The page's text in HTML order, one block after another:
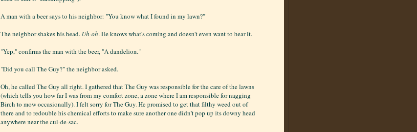
A man with a beer says to his neighbor: "You know what I found in my lawn?"
The neighbor shakes his head. Uh-oh. He knows what's coming and doesn't even want to hear it.
"Yep," confirms the man with the beer, "A dandelion."
"Did you call The Guy?" the neighbor asked.
Oh, he called The Guy all right. I gathered that The Guy was responsible for the care of the lawns
(which tells you how far I was from my comfort zone, a zone where I am responsible for nagging
Birch to mow occasionally). I felt sorry for The Guy. He promised to get that filthy weed out of
there and to redouble his chemical efforts to make sure another one didn't pop up its downy head
anywhere near the cul-de-sac.